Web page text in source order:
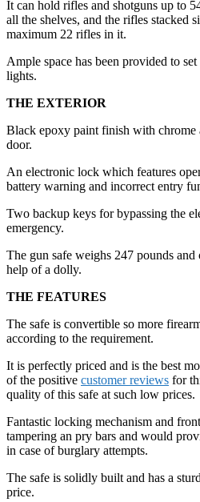
It can hold rifles and shotguns up to
all the shelves, and the rifles stacked
maximum 22 rifles in it.
Ample space has been provided to
lights.
THE EXTERIOR
Black epoxy paint finish with chrome
door.
An electronic lock which features
battery warning and incorrect entry
Two backup keys for bypassing the
emergency.
The gun safe weighs 247 pounds
help of a dolly.
THE FEATURES
The safe is convertible so more
according to the requirement.
It is perfectly priced and is the best
of the positive customer reviews for
quality of this safe at such low prices.
Fantastic locking mechanism and
tampering an pry bars and would
in case of burglary attempts.
The safe is solidly built and has a
price.